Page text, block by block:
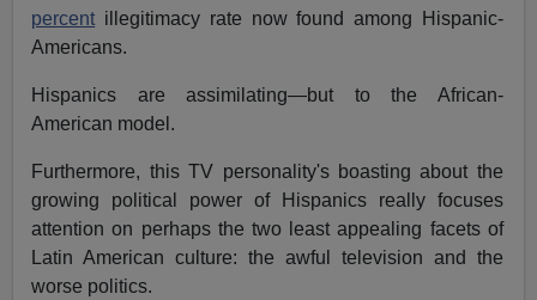
percent illegitimacy rate now found among Hispanic-
Americans.
Hispanics are assimilating—but to the African-
American model.
Furthermore, this TV personality's boasting about the
growing political power of Hispanics really focuses
attention on perhaps the two least appealing facets of
Latin American culture: the awful television and the
worse politics.